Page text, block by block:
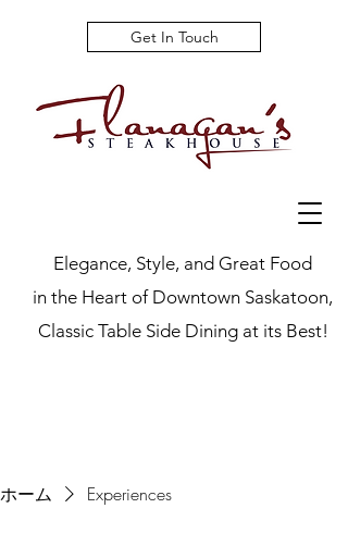
Elegance, Style, and Great Food
in the Heart of Downtown Saskatoon,
Classic Table Side Dining at its Best!
Get In Touch
ホーム Experiences